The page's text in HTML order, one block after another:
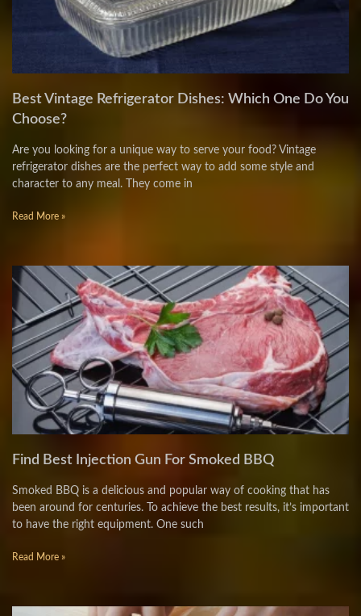
Best Vintage Refrigerator Dishes: Which One Do You
Choose?
Are you looking for a unique way to serve your food? Vintage
refrigerator dishes are the perfect way to add some style and
character to any meal. They come in
Read More »
Find Best Injection Gun For Smoked BBQ
Smoked BBQ is a delicious and popular way of cooking that has
been around for centuries. To achieve the best results, it’s important
to have the right equipment. One such
Read More »